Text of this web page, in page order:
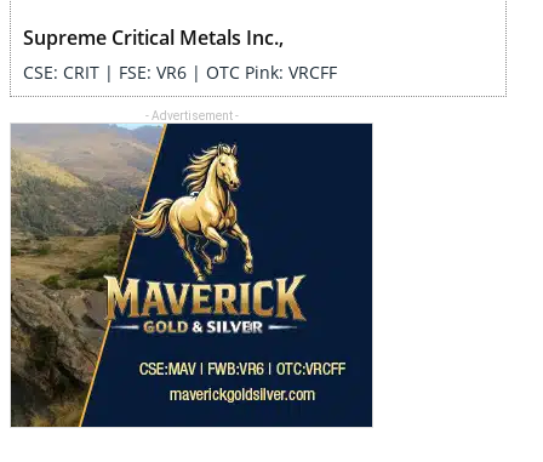
Supreme Critical Metals Inc.,
CSE: CRIT | FSE: VR6 | OTC Pink: VRCFF
- Advertisement -